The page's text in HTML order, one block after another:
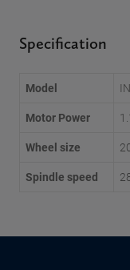
Specification
Model
Motor Power
Wheel size
Spindle speed